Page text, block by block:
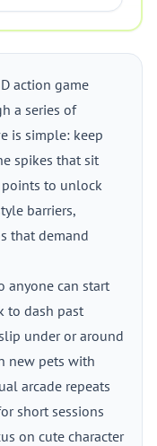
action game
a series of
is simple: keep
spikes that sit
points to unlock
barriers,
that demand
anyone can start
to dash past
under or around
new pets with
arcade repeats
short sessions
on cute character